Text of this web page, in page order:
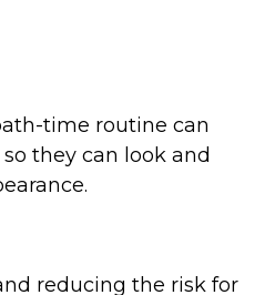
time routine can
they can look and
reducing the risk for